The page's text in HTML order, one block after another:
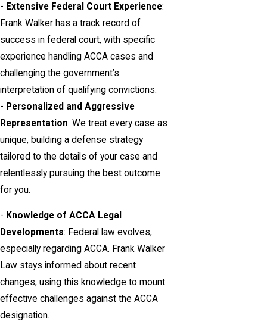
- Extensive Federal Court Experience:
Frank Walker has a track record of
success in federal court, with specific
experience handling ACCA cases and
challenging the government’s
interpretation of qualifying convictions.
- Personalized and Aggressive
Representation: We treat every case as
unique, building a defense strategy
tailored to the details of your case and
relentlessly pursuing the best outcome
for you.
- Knowledge of ACCA Legal
Developments: Federal law evolves,
especially regarding ACCA. Frank Walker
Law stays informed about recent
changes, using this knowledge to mount
effective challenges against the ACCA
designation.